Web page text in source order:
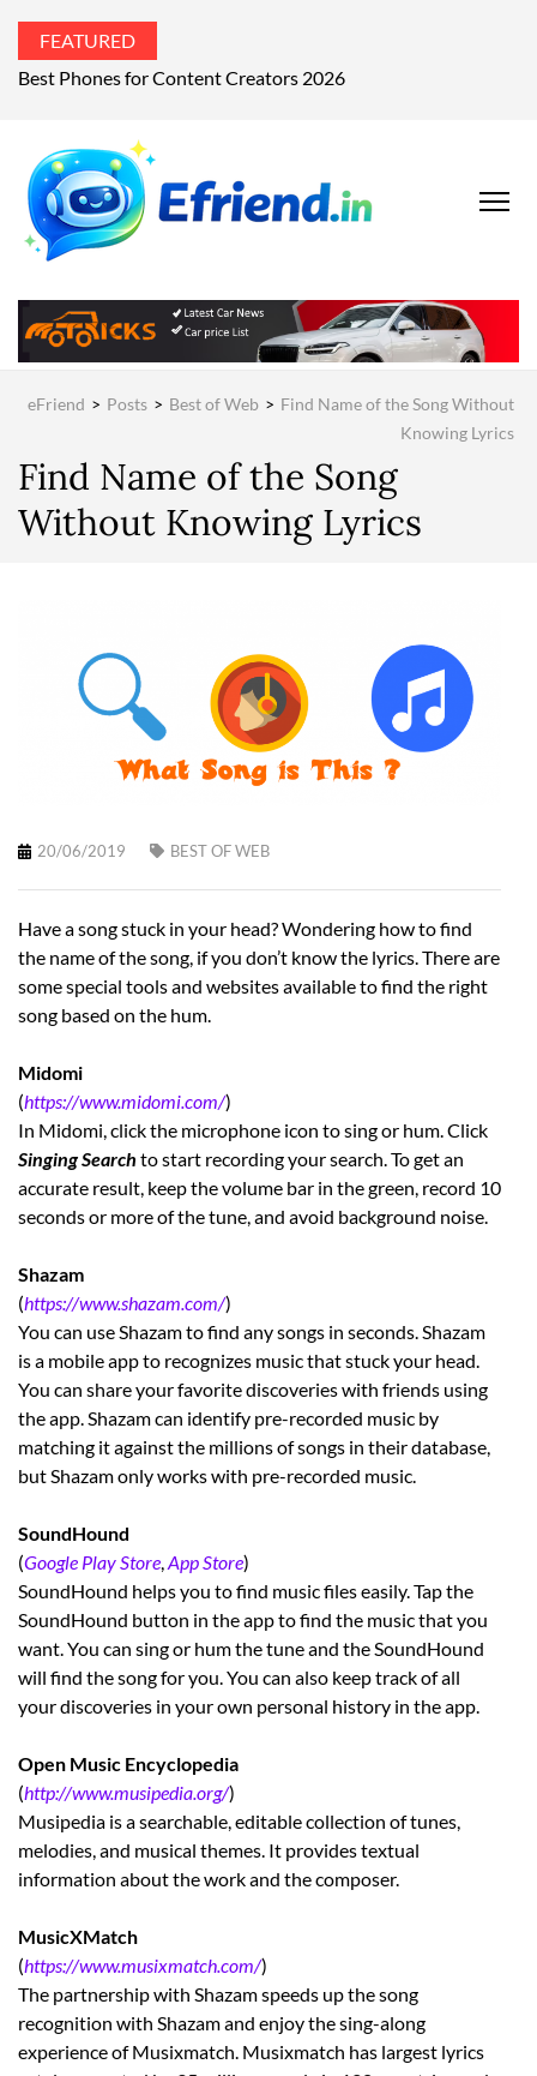
FEATURED
Best Phones for Content Creators 2026
Your Technology
eFriend > Posts > Best of Web > Find Name of the Song Without
Knowing Lyrics
Find Name of the Song
Without Knowing Lyrics
20/06/2019 BEST OF WEB
Have a song stuck in your head? Wondering how to find
the name of the song, if you don’t know the lyrics. There are
some special tools and websites available to find the right
song based on the hum.
Midomi
(https://www.midomi.com/)
In Midomi, click the microphone icon to sing or hum. Click
Singing Search to start recording your search. To get an
accurate result, keep the volume bar in the green, record 10
seconds or more of the tune, and avoid background noise.
Shazam
(https://www.shazam.com/)
You can use Shazam to find any songs in seconds. Shazam
is a mobile app to recognizes music that stuck your head.
You can share your favorite discoveries with friends using
the app. Shazam can identify pre-recorded music by
matching it against the millions of songs in their database,
but Shazam only works with pre-recorded music.
SoundHound
(Google Play Store,App Store)
SoundHound helps you to find music files easily. Tap the
SoundHound button in the app to find the music that you
want. You can sing or hum the tune and the SoundHound
will find the song for you. You can also keep track of all
your discoveries in your own personal history in the app.
Open Music Encyclopedia
(http://www.musipedia.org/)
Musipedia is a searchable, editable collection of tunes,
melodies, and musical themes. It provides textual
information about the work and the composer.
MusicXMatch
(https://www.musixmatch.com/)
The partnership with Shazam speeds up the song
recognition with Shazam and enjoy the sing-along
experience of Musixmatch. Musixmatch has largest lyrics